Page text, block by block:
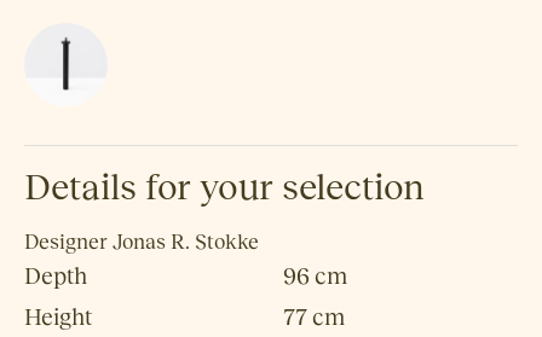
Details for your selection
Designer Jonas R. Stokke
Depth
96 cm
Height
77 cm